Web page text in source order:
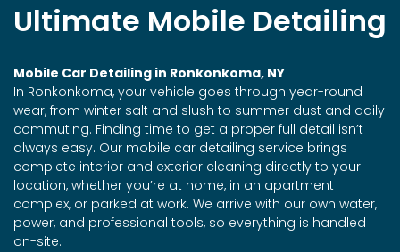
Ultimate Mobile Detailing
Mobile Car Detailing in Ronkonkoma, NY
In Ronkonkoma, your vehicle goes through year-round
wear, from winter salt and slush to summer dust and daily
commuting. Finding time to get a proper full detail isn’t
always easy. Our mobile car detailing service brings
complete interior and exterior cleaning directly to your
location, whether you’re at home, in an apartment
complex, or parked at work. We arrive with our own water,
power, and professional tools, so everything is handled
on-site.